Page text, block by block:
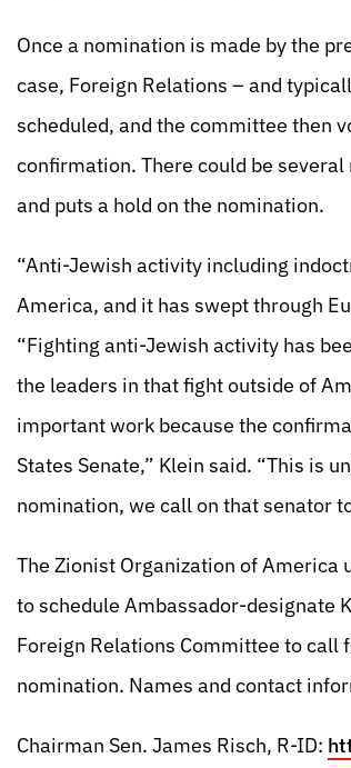
Once a nomination is made by the
case, Foreign Relations – and
scheduled, and the committee then
confirmation. There could be
and puts a hold on the nomination.
“Anti-Jewish activity including
America, and it has swept through
“Fighting anti-Jewish activity has
the leaders in that fight outside of
important work because the
States Senate,” Klein said. “This is
nomination, we call on that senator
The Zionist Organization of America
to schedule Ambassador-designate
Foreign Relations Committee to call
nomination. Names and contact
Chairman Sen. James Risch, R-ID: